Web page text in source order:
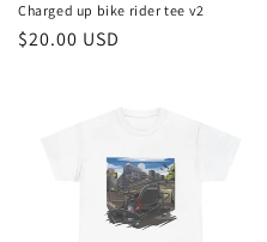
Charged up bike rider tee v2
Regular
$20.00 USD